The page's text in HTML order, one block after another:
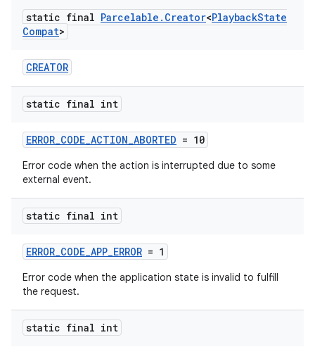
static final Parcelable . Creator<PlaybackState
Compat>
CREATOR
static final int
ERROR_CODE_ACTION_ABORTED = 10
Error code when the action is interrupted due to some
external event.
static final int
ERROR_CODE_APP_ERROR = 1
Error code when the application state is invalid to fulfill
the request.
static final int